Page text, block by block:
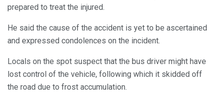
prepared to treat the injured.
He said the cause of the accident is yet to be ascertained
and expressed condolences on the incident.
Locals on the spot suspect that the bus driver might have
lost control of the vehicle, following which it skidded off
the road due to frost accumulation.